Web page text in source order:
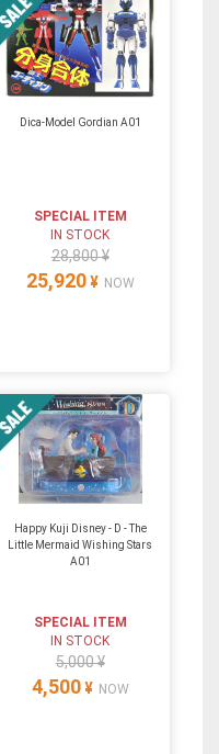
Dica-Model Gordian A01
SPECIAL ITEM
IN STOCK
28,800 ¥
25,920 ¥ NOW
Happy Kuji Disney - D - The
Little Mermaid Wishing Stars
A01
SPECIAL ITEM
IN STOCK
5,000 ¥
4,500 ¥ NOW